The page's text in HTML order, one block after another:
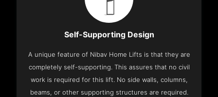
Self-Supporting Design
A unique feature of Nibav Home Lifts is that they are
completely self-supporting. This assures that no civil
work is required for this lift. No side walls, columns,
beams, or other supporting structures are required.